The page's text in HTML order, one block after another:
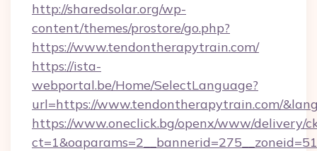
http://sharedsolar.org/wp-
content/themes/prostore/go.php?
https://www.tendontherapytrain.com/
https://ista-
webportal.be/Home/SelectLanguage?
url=https://www.tendontherapytrain.com/
https://www.oneclick.bg/openx/www/delivery/